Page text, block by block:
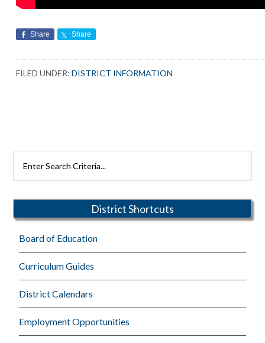
Share Share
FILED UNDER:DISTRICT INFORMATION
Primary
Sidebar
Rutherford
District Shortcuts
Board of Education
Curriculum Guides
District Calendars
Employment Opportunities